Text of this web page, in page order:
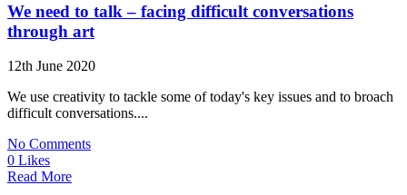
We need to talk – facing difficult conversations
through art
12th June 2020
We use creativity to tackle some of today's key issues and to broach
difficult conversations....
No Comments
0 Likes
Read More